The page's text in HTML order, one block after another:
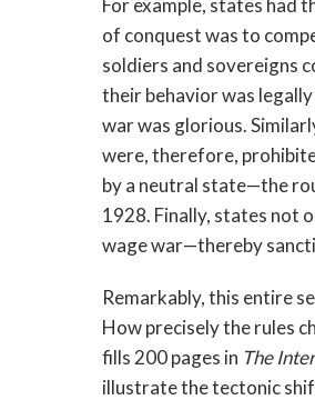
For example, states had
of conquest was to
soldiers and sovereigns
their behavior was
war was glorious.
were, therefore,
by a neutral state—the
1928. Finally, states not
wage war—thereby
Remarkably, this entire
How precisely the rules
fills 200 pages in The
illustrate the tectonic